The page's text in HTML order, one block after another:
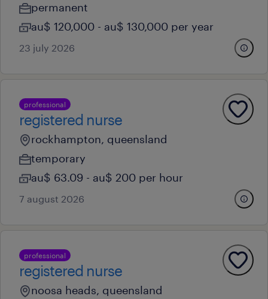
permanent
au$ 120,000 - au$ 130,000 per year
23 july 2026
professional
registered nurse
rockhampton, queensland
temporary
au$ 63.09 - au$ 200 per hour
7 august 2026
professional
registered nurse
noosa heads, queensland